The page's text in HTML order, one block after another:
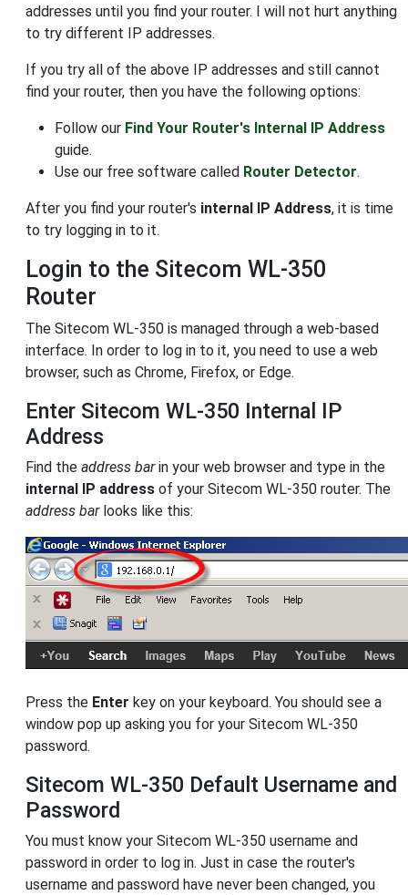
addresses until you find your router. I will not hurt anything
to try different IP addresses.
If you try all of the above IP addresses and still cannot
find your router, then you have the following options:
Follow our Find Your Router's Internal IP Address
guide.
Use our free software called Router Detector.
After you find your router's internal IP Address, it is time
to try logging in to it.
Login to the Sitecom WL-350
Router
The Sitecom WL-350 is managed through a web-based
interface. In order to log in to it, you need to use a web
browser, such as Chrome, Firefox, or Edge.
Enter Sitecom WL-350 Internal IP
Address
Find the address barin your web browser and type in the
internal IP address of your Sitecom WL-350 router. The
address barlooks like this:
Press the Enter key on your keyboard. You should see a
window pop up asking you for your Sitecom WL-350
password.
Sitecom WL-350 Default Username and
Password
You must know your Sitecom WL-350 username and
password in order to log in. Just in case the router's
username and password have never been changed, you